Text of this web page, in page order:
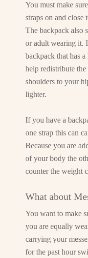
You must make
straps on and close
The backpack also
or adult wearing it.
backpack that has
help redistribute
shoulders to your
lighter.
If you have a
one strap this can
Because you are
of your body the
counter the weight
What about
You want to make
you are equally
carrying your
for the past hour